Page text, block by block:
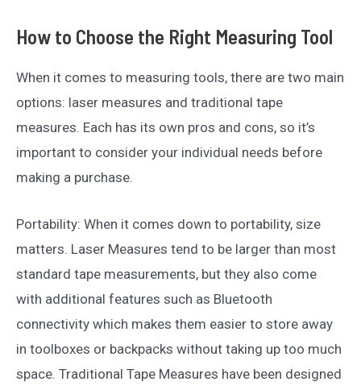
How to Choose the Right Measuring Tool
When it comes to measuring tools, there are two main
options: laser measures and traditional tape
measures. Each has its own pros and cons, so it’s
important to consider your individual needs before
making a purchase.
Portability: When it comes down to portability, size
matters. Laser Measures tend to be larger than most
standard tape measurements, but they also come
with additional features such as Bluetooth
connectivity which makes them easier to store away
in toolboxes or backpacks without taking up too much
space. Traditional Tape Measures have been designed